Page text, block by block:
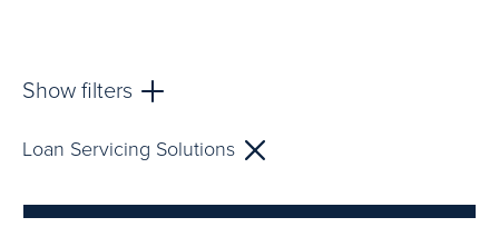
Show filters
Loan Servicing Solutions